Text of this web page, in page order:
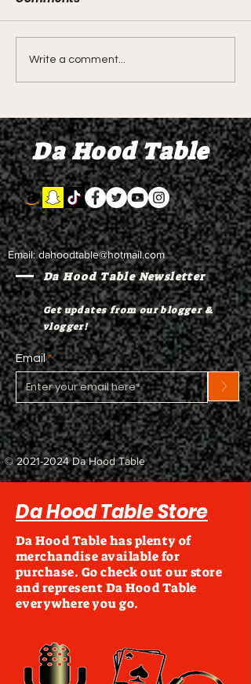
DIDDY TRIAL RECAP
DAY 30: Sean Diddy
mule' Brendan Paul set
to testify
Write a comment...
Da Hood Table
Email:dahoodtable@hotmail.com
Da Hood Table Newsletter
Get updates from our blogger &
vlogger!
Email
>
©2021-2024Da Hood Table
Da Hood Table Store
Da Hood Table has plenty of
merchandise available for
purchase. Go check out our store
and represent Da Hood Table
everywhere you go.